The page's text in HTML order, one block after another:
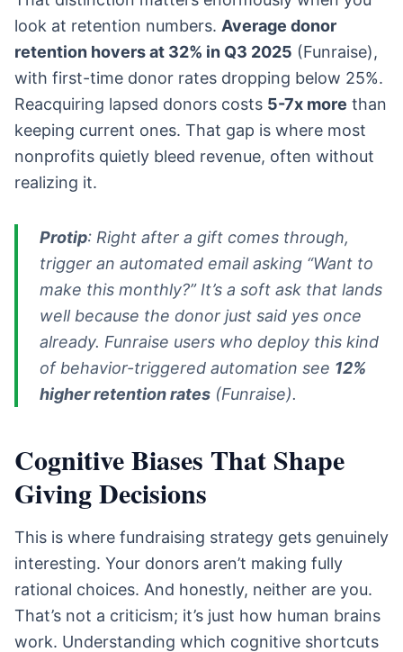
look at retention numbers. Average donor
retention hovers at 32% in Q3 2025 (Funraise),
with first-time donor rates dropping below 25%.
Reacquiring lapsed donors costs 5-7x more than
keeping current ones. That gap is where most
nonprofits quietly bleed revenue, often without
realizing it.
Protip: Right after a gift comes through,
trigger an automated email asking “Want to
make this monthly?” It’s a soft ask that lands
well because the donor just said yes once
already. Funraise users who deploy this kind
of behavior-triggered automation see 12%
higher retention rates (Funraise).
Cognitive Biases That Shape
Giving Decisions
This is where fundraising strategy gets genuinely
interesting. Your donors aren’t making fully
rational choices. And honestly, neither are you.
That’s not a criticism; it’s just how human brains
work. Understanding which cognitive shortcuts